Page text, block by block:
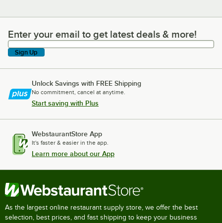
Enter your email to get latest deals & more!
Enter your email to get latest deals & more!
Sign Up
Unlock Savings with FREE Shipping
No commitment, cancel at anytime.
Start saving with Plus
WebstaurantStore App
It's faster & easier in the app.
Learn more about our App
As the largest online restaurant supply store, we offer the best
selection, best prices, and fast shipping to keep your business